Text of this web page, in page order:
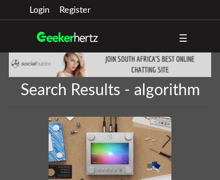
Login Register
☰
Search Results - algorithm